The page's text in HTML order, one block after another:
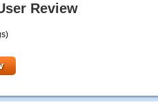
Review